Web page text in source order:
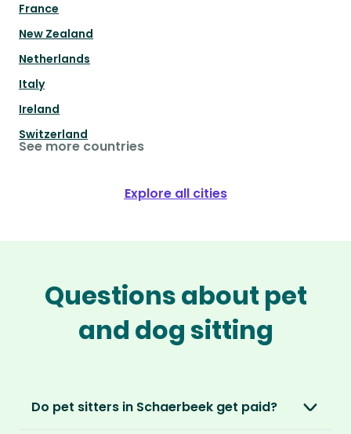
France
New Zealand
Netherlands
Italy
Ireland
Switzerland
See more countries
Explore all cities
Questions about pet
and dog sitting
Do pet sitters in Schaerbeek get paid?